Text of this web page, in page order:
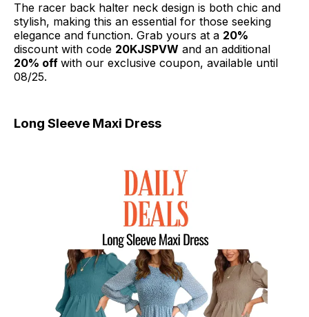
The racer back halter neck design is both chic and
stylish, making this an essential for those seeking
elegance and function. Grab yours at a 20%
discount with code 20KJSPVW and an additional
20% off with our exclusive coupon, available until
08/25.
Long Sleeve Maxi Dress